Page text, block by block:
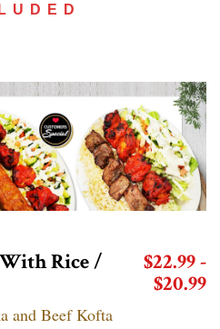
Rice /
$22.99 -
$20.99
and Beef Kofta